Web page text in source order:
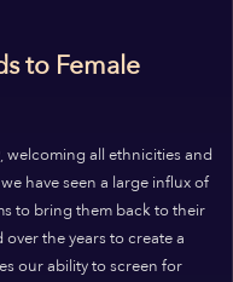
to Female
welcoming all ethnicities and
have seen a large influx of
to bring them back to their
the years to create a
our ability to screen for